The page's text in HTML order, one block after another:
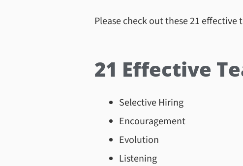
Please check out these 21
21 Effective
Selective Hiring
Encouragement
Evolution
Listening